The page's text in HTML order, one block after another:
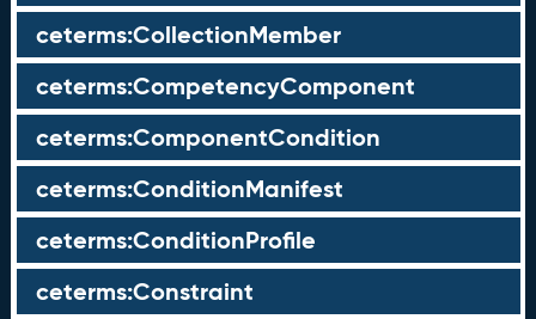
ceterms:CollectionMember
ceterms:CompetencyComponent
ceterms:ComponentCondition
ceterms:ConditionManifest
ceterms:ConditionProfile
ceterms:Constraint